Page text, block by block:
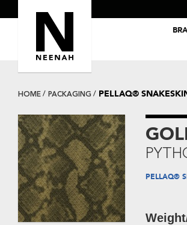
HOME PACKAGING PELLAQ®
PELLAQ®